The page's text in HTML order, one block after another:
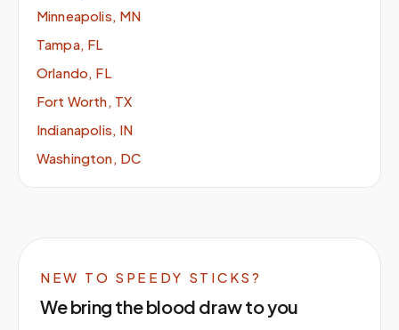
Minneapolis, MN
Tampa, FL
Orlando, FL
Fort Worth, TX
Indianapolis, IN
Washington, DC
NEW TO SPEEDY STICKS?
We bring the blood draw to you